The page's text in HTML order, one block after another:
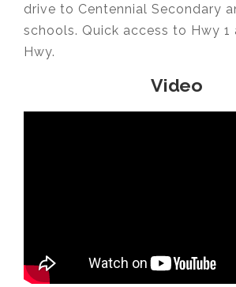
drive to Centennial Secondary
schools. Quick access to Hwy 1
Hwy.
Video